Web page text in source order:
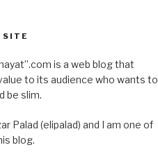
is a web blog that
to its audience who wants to
be slim.
Palad (elipalad) and I am one of
blog.